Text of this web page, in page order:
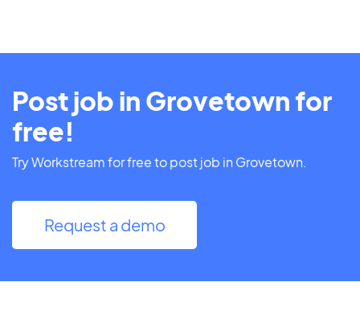
Post job in Grovetown for
free!
Try Workstream for free to post job in Grovetown.
Request a demo